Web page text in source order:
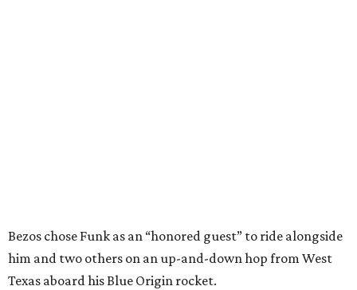
Bezos chose Funk as an “honored guest” to ride alongside
him and two others on an up-and-down hop from West
Texas aboard his Blue Origin rocket.